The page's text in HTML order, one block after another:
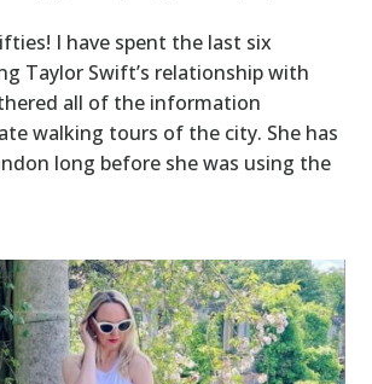
I have spent the last six
Taylor Swift’s relationship with
all of the information
walking tours of the city. She has
long before she was using the